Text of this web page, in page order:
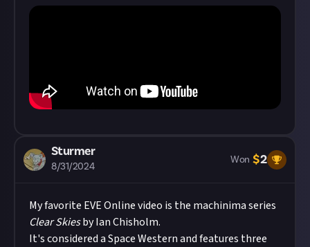
Sturmer
8/31/2024
Won $2
My favorite EVE Online video is the machinima series
Clear Skiesby Ian Chisholm.
It's considered a Space Western and features three